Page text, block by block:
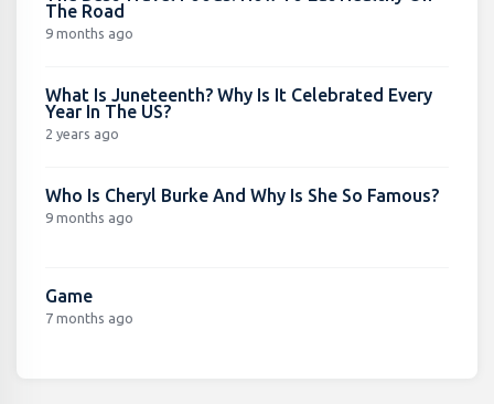
The Road
9 months ago
What Is Juneteenth? Why Is It Celebrated Every
Year In The US?
2 years ago
Who Is Cheryl Burke And Why Is She So Famous?
9 months ago
Game
7 months ago